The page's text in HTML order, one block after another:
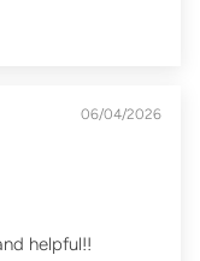
06/04/2026
helpful!!